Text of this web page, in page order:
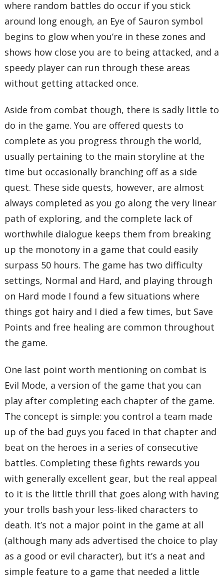
where random battles do occur if you stick
around long enough, an Eye of Sauron symbol
begins to glow when you’re in these zones and
shows how close you are to being attacked, and a
speedy player can run through these areas
without getting attacked once.
Aside from combat though, there is sadly little to
do in the game. You are offered quests to
complete as you progress through the world,
usually pertaining to the main storyline at the
time but occasionally branching off as a side
quest. These side quests, however, are almost
always completed as you go along the very linear
path of exploring, and the complete lack of
worthwhile dialogue keeps them from breaking
up the monotony in a game that could easily
surpass 50 hours. The game has two difficulty
settings, Normal and Hard, and playing through
on Hard mode I found a few situations where
things got hairy and I died a few times, but Save
Points and free healing are common throughout
the game.
One last point worth mentioning on combat is
Evil Mode, a version of the game that you can
play after completing each chapter of the game.
The concept is simple: you control a team made
up of the bad guys you faced in that chapter and
beat on the heroes in a series of consecutive
battles. Completing these fights rewards you
with generally excellent gear, but the real appeal
to it is the little thrill that goes along with having
your trolls bash your less-liked characters to
death. It’s not a major point in the game at all
(although many ads advertised the choice to play
as a good or evil character), but it’s a neat and
simple feature to a game that needed a little